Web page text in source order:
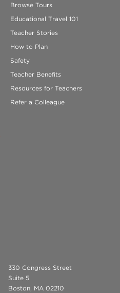
Browse Tours
Educational Travel 101
Teacher Stories
How to Plan
Safety
Teacher Benefits
Resources for Teachers
Refer a Colleague
330 Congress Street
Suite 5
Boston, MA 02210